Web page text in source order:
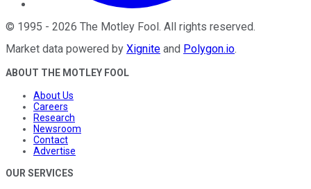
© 1995 - 2026 The Motley Fool. All rights reserved.
Market data powered by Xignite and Polygon.io.
ABOUT THE MOTLEY FOOL
About Us
Careers
Research
Newsroom
Contact
Advertise
OUR SERVICES